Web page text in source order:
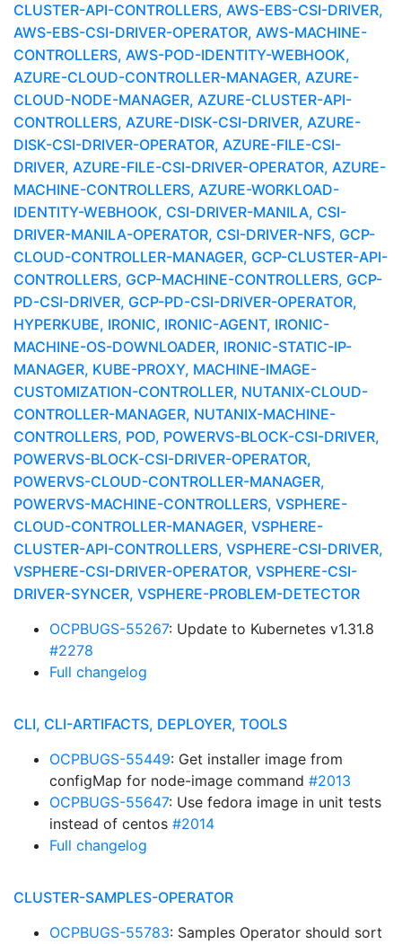
CLUSTER-API-CONTROLLERS, AWS-EBS-CSI-DRIVER,
AWS-EBS-CSI-DRIVER-OPERATOR, AWS-MACHINE-
CONTROLLERS, AWS-POD-IDENTITY-WEBHOOK,
AZURE-CLOUD-CONTROLLER-MANAGER, AZURE-
CLOUD-NODE-MANAGER, AZURE-CLUSTER-API-
CONTROLLERS, AZURE-DISK-CSI-DRIVER, AZURE-
DISK-CSI-DRIVER-OPERATOR, AZURE-FILE-CSI-
DRIVER, AZURE-FILE-CSI-DRIVER-OPERATOR, AZURE-
MACHINE-CONTROLLERS, AZURE-WORKLOAD-
IDENTITY-WEBHOOK, CSI-DRIVER-MANILA, CSI-
DRIVER-MANILA-OPERATOR, CSI-DRIVER-NFS, GCP-
CLOUD-CONTROLLER-MANAGER, GCP-CLUSTER-API-
CONTROLLERS, GCP-MACHINE-CONTROLLERS, GCP-
PD-CSI-DRIVER, GCP-PD-CSI-DRIVER-OPERATOR,
HYPERKUBE, IRONIC, IRONIC-AGENT, IRONIC-
MACHINE-OS-DOWNLOADER, IRONIC-STATIC-IP-
MANAGER, KUBE-PROXY, MACHINE-IMAGE-
CUSTOMIZATION-CONTROLLER, NUTANIX-CLOUD-
CONTROLLER-MANAGER, NUTANIX-MACHINE-
CONTROLLERS, POD, POWERVS-BLOCK-CSI-DRIVER,
POWERVS-BLOCK-CSI-DRIVER-OPERATOR,
POWERVS-CLOUD-CONTROLLER-MANAGER,
POWERVS-MACHINE-CONTROLLERS, VSPHERE-
CLOUD-CONTROLLER-MANAGER, VSPHERE-
CLUSTER-API-CONTROLLERS, VSPHERE-CSI-DRIVER,
VSPHERE-CSI-DRIVER-OPERATOR, VSPHERE-CSI-
DRIVER-SYNCER, VSPHERE-PROBLEM-DETECTOR
OCPBUGS-55267: Update to Kubernetes v1.31.8
#2278
Full changelog
CLI, CLI-ARTIFACTS, DEPLOYER, TOOLS
OCPBUGS-55449: Get installer image from
configMap for node-image command #2013
OCPBUGS-55647: Use fedora image in unit tests
instead of centos #2014
Full changelog
CLUSTER-SAMPLES-OPERATOR
OCPBUGS-55783: Samples Operator should sort